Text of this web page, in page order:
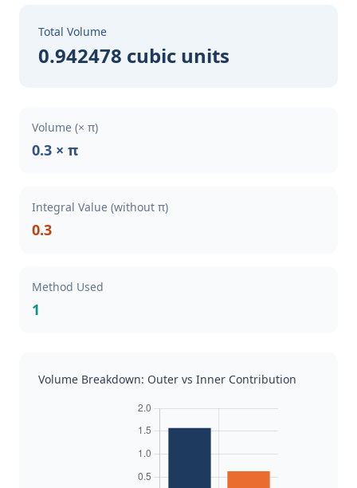
Total Volume
0.942478 cubic units
Volume (× π)
0.3 × π
Integral Value (without π)
0.3
Method Used
1
Volume Breakdown: Outer vs Inner Contribution